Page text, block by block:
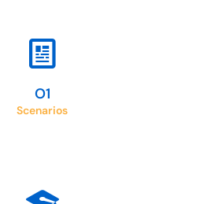
O1
Scenarios
integration of Virtual Exchange in
Higher Education